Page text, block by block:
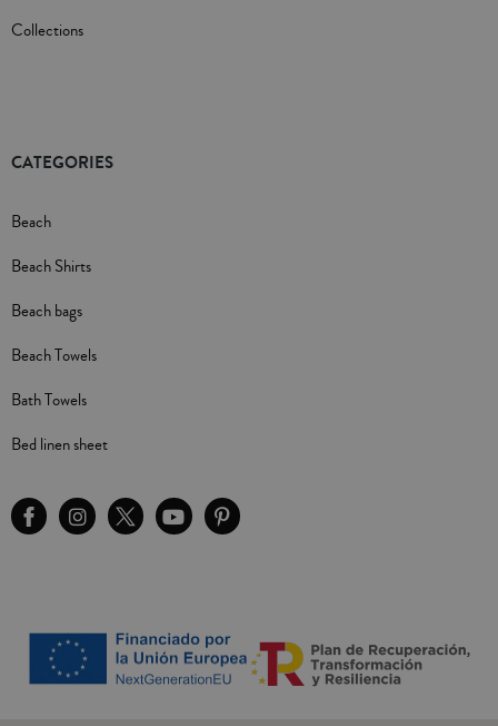
Collections
CATEGORIES
Beach
Beach Shirts
Beach bags
Beach Towels
Bath Towels
Bed linen sheet